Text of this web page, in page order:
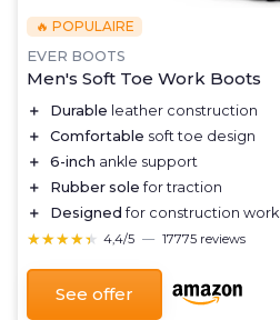
🔥 POPULAIRE
EVER BOOTS
Men's Soft Toe Work Boots
＋ Durable leather construction
＋
Comfortable soft toe design
＋
6-inch ankle support
＋
Rubber sole for traction
＋
Designed for construction work
★★★★★
★★★★★ 4,4/5 — 17775 reviews
See offer